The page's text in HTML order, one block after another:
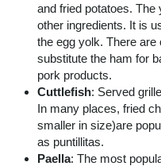
and fried potatoes.
other ingredients. It is
the egg yolk. There
substitute the ham for
pork products.
Cuttlefish: Served
In many places, fried
smaller in size)are
as puntillitas.
Paella: The most